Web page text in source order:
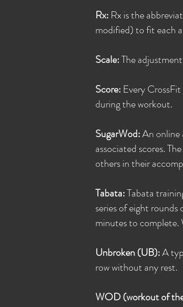
Rx: Rx is the
modified) to fit each
Scale:The
Score: Every
during the workout.
SugarWod:An
associated scores.
others in their
Tabata:Tabata
series of eight
minutes to complete.
Unbroken (UB):A
row without any rest.
WOD (workout of